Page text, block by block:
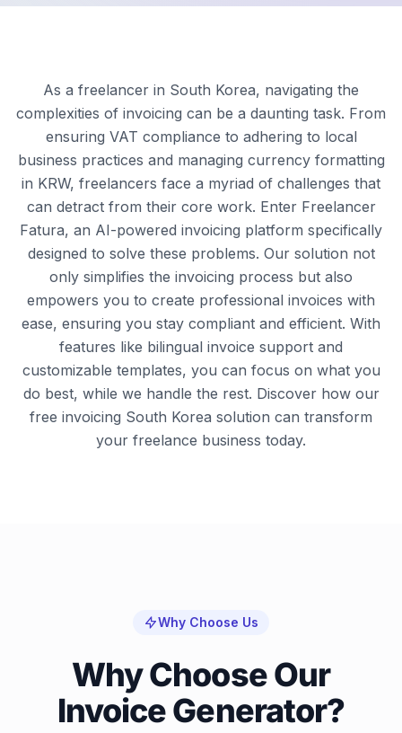
As a freelancer in South Korea, navigating the
complexities of invoicing can be a daunting task. From
ensuring VAT compliance to adhering to local
business practices and managing currency formatting
in KRW, freelancers face a myriad of challenges that
can detract from their core work. Enter Freelancer
Fatura, an AI-powered invoicing platform specifically
designed to solve these problems. Our solution not
only simplifies the invoicing process but also
empowers you to create professional invoices with
ease, ensuring you stay compliant and efficient. With
features like bilingual invoice support and
customizable templates, you can focus on what you
do best, while we handle the rest. Discover how our
free invoicing South Korea solution can transform
your freelance business today.
Why Choose Us
Why Choose Our
Invoice Generator?